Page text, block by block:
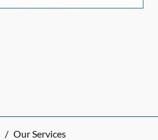
/ Our Services